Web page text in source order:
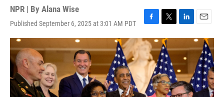
NPR | By Alana Wise
Published September 6, 2025 at 3:01 AM PDT
F
a
c
e
b
o
o
k
T
w
i
t
t
e
r
L
i
n
k
e
d
I
n
E
m
a
l